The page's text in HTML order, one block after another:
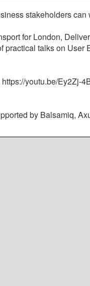
stakeholders can
for London,
talks on User
youtu.be/Ey2Zj-
by Balsamiq,